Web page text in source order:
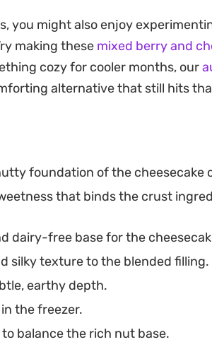
counter allows the filling to
well with a morning cup of coffee
for any plant-based kitchen.
you might also enjoy
making these mixed berry and
cozy for cooler months, our
alternative that still hits
foundation of the cheesecake
that binds the crust
dairy-free base for the
silky texture to the blended filling.
earthy depth.
the freezer.
balance the rich nut base.